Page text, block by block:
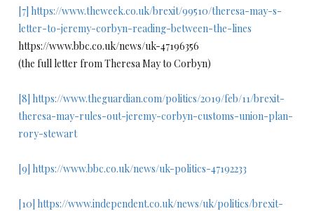
[7] https://www.theweek.co.uk/brexit/99510/theresa-may-s-
letter-to-jeremy-corbyn-reading-between-the-lines
https://www.bbc.co.uk/news/uk-47196356
(the full letter from Theresa May to Corbyn)
[8] https://www.theguardian.com/politics/2019/feb/11/brexit-
theresa-may-rules-out-jeremy-corbyn-customs-union-plan-
rory-stewart
[9] https://www.bbc.co.uk/news/uk-politics-47192233
[10] https://www.independent.co.uk/news/uk/politics/brexit-